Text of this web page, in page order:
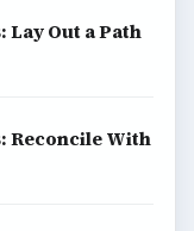
Lay Out a Path
Reconcile With